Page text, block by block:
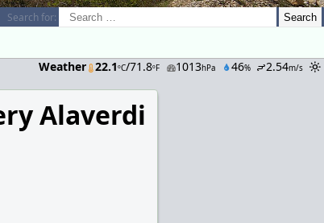
Search for:
Weather 22.1ºC/71.8ºF 1013hPa 46% 2.54m/s
Alaverdi